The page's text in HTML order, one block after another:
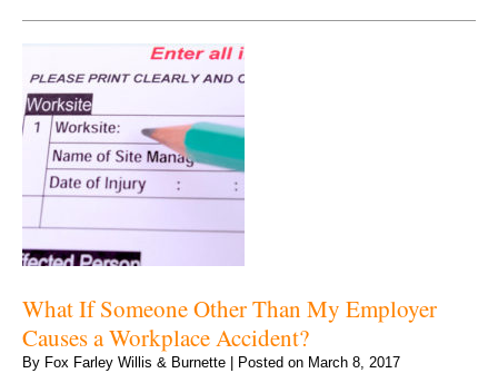
What If Someone Other Than My Employer
Causes a Workplace Accident?
By Fox Farley Willis & Burnette Posted on March 8, 2017